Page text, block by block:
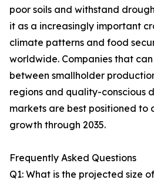
poor soils and withstand
it as a increasingly important
climate patterns and food
worldwide. Companies that
between smallholder
regions and quality-conscious
markets are best positioned to
growth through 2035.
Frequently Asked Questions
Q1: What is the projected size